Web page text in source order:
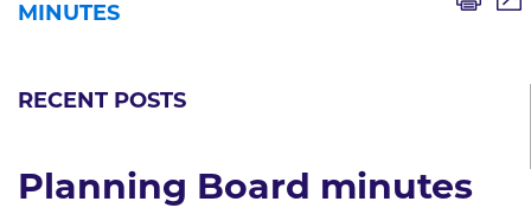
MINUTES
RECENT POSTS
Planning Board minutes